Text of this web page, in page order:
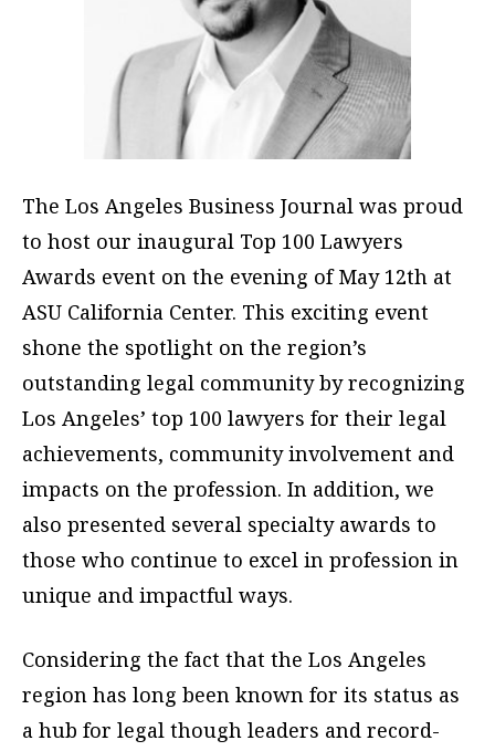
The Los Angeles Business Journal was proud
to host our inaugural Top 100 Lawyers
Awards event on the evening of May 12th at
ASU California Center. This exciting event
shone the spotlight on the region’s
outstanding legal community by recognizing
Los Angeles’ top 100 lawyers for their legal
achievements, community involvement and
impacts on the profession. In addition, we
also presented several specialty awards to
those who continue to excel in profession in
unique and impactful ways.
Considering the fact that the Los Angeles
region has long been known for its status as
a hub for legal though leaders and record-